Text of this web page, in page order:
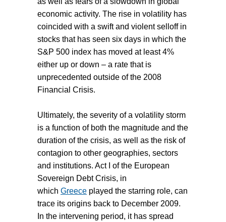
economic activity. The rise in volatility has
coincided with a swift and violent selloff in
stocks that has seen six days in which the
S&P 500 index has moved at least 4%
either up or down – a rate that is
unprecedented outside of the 2008
Financial Crisis.
Ultimately, the severity of a volatility storm
is a function of both the magnitude and the
duration of the crisis, as well as the risk of
contagion to other geographies, sectors
and institutions. Act I of the European
Sovereign Debt Crisis, in
which Greece played the starring role, can
trace its origins back to December 2009.
In the intervening period, it has spread